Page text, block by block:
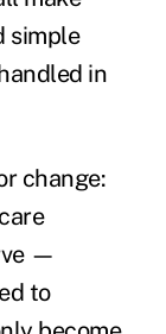
simple
in
change:
—
to